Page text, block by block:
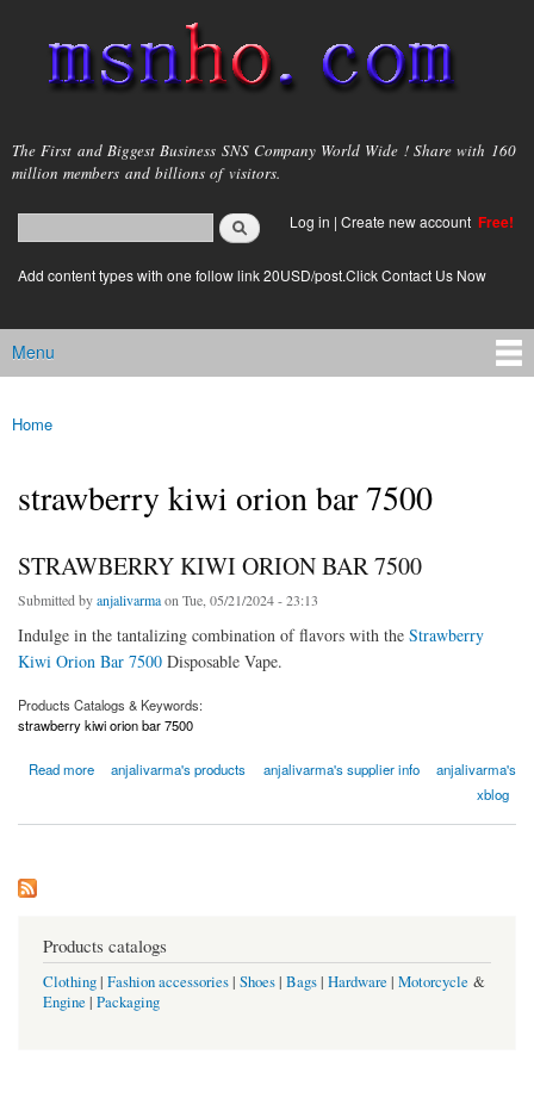
main
content
msnho.com
The First and Biggest Business SNS Company World Wide ! Share with 160
million members and billions of visitors.
Search form
login link
Log in | Create new account Free!
Add content types with one follow link 20USD/post.Click Contact Us Now
Main menu
Menu
You are here
Home
strawberry kiwi orion bar 7500
STRAWBERRY KIWI ORION BAR 7500
Submitted byanjalivarmaon Tue, 05/21/2024 - 23:13
Indulge in the tantalizing combination of flavors with the Strawberry
Kiwi Orion Bar 7500 Disposable Vape.
Products Catalogs & Keywords:
strawberry kiwi orion bar 7500
Read more
about STRAWBERRY KIWI ORION BAR 7500
anjalivarma's products anjalivarma's supplier info
anjalivarma's
xblog
Products catalogs
Clothing| Fashion accessories| Shoes| Bags| Hardware | Motorcycle &
Engine | Packaging